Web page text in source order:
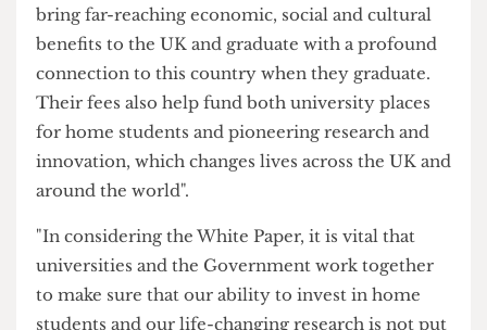
with one student saying higher fees "would make
the prospect of studying in the UK more daunting
and challenging."
A UCL spokesperson said: "International students
bring far-reaching economic, social and cultural
benefits to the UK and graduate with a profound
Their fees also help fund both university places
for home students and pioneering research and
innovation, which changes lives across the UK and